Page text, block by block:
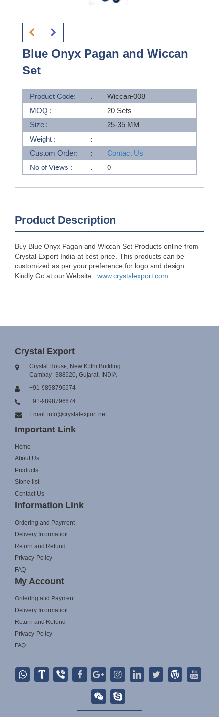
Blue Onyx Pagan and Wiccan
Set
Product Code:
Wiccan-008
MOQ :
20 Sets
Size :
25-35 MM
Weight :
Custom Order:
Contact Us
No of Views :
0
Product Description
Buy Blue Onyx Pagan and Wiccan Set Products online from
Crystal Export India at best price. This products can be
customized as per your preference for logo and design.
Kindly Go at our Website : www.crystalexport.com
Crystal Export
Crystal House, New Kothi Building
Cambay- 388620, Gujarat, INDIA
+91-9898796674
+91-9898796674
Email: info@crystalexport.net
Important Link
Home
About Us
Products
Stone list
Contact Us
Information Link
Ordering and Payment
Delivery Information
Return and Refund
Privacy-Policy
FAQ
My Account
Ordering and Payment
Delivery Information
Return and Refund
Privacy-Policy
FAQ